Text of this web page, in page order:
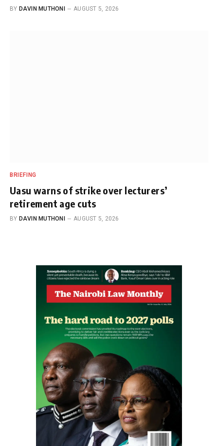
BY DAVIN MUTHONI AUGUST 5, 2026
BRIEFING
Uasu warns of strike over lecturers’
retirement age cuts
BY DAVIN MUTHONI AUGUST 5, 2026